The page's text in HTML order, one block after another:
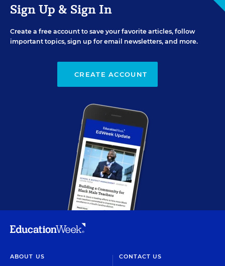
Sign Up & Sign In
Create a free account to save your favorite articles, follow
important topics, sign up for email newsletters, and more.
CREATE ACCOUNT
ABOUT US CONTACT US